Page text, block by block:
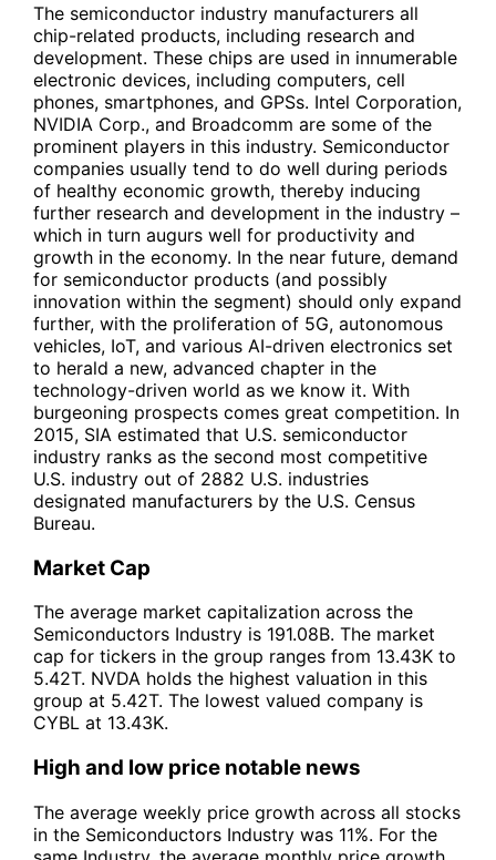
The semiconductor industry manufacturers all
chip-related products, including research and
development. These chips are used in innumerable
electronic devices, including computers, cell
phones, smartphones, and GPSs. Intel Corporation,
NVIDIA Corp., and Broadcomm are some of the
prominent players in this industry. Semiconductor
companies usually tend to do well during periods
of healthy economic growth, thereby inducing
further research and development in the industry –
which in turn augurs well for productivity and
growth in the economy. In the near future, demand
for semiconductor products (and possibly
innovation within the segment) should only expand
further, with the proliferation of 5G, autonomous
vehicles, IoT, and various AI-driven electronics set
to herald a new, advanced chapter in the
technology-driven world as we know it. With
burgeoning prospects comes great competition. In
2015, SIA estimated that U.S. semiconductor
industry ranks as the second most competitive
U.S. industry out of 2882 U.S. industries
designated manufacturers by the U.S. Census
Bureau.
Market Cap
The average market capitalization across the
Semiconductors Industry is 191.08B. The market
cap for tickers in the group ranges from 13.43K to
5.42T. NVDA holds the highest valuation in this
group at 5.42T. The lowest valued company is
CYBL at 13.43K.
High and low price notable news
The average weekly price growth across all stocks
in the Semiconductors Industry was 11%. For the